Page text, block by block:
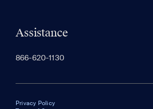
Assistance
866-620-1130
Privacy Policy